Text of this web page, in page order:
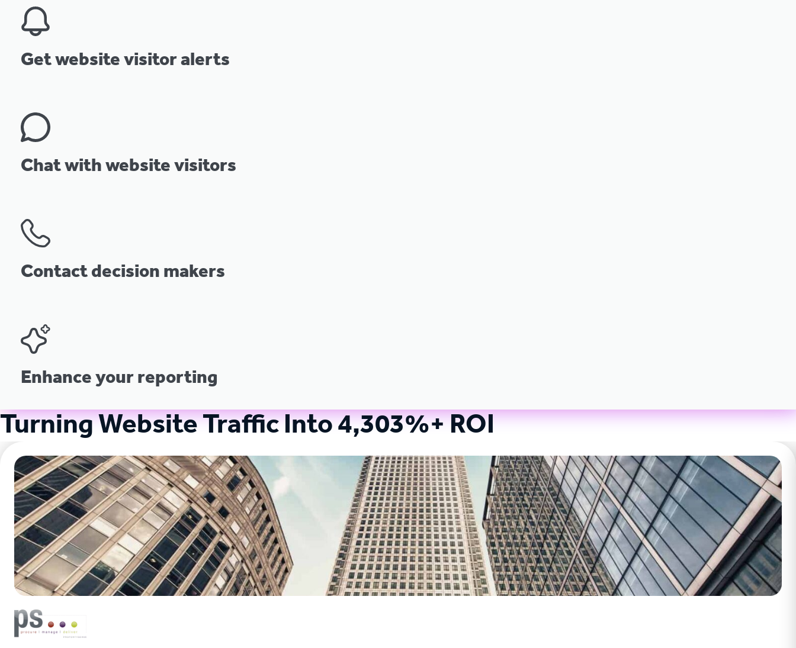
Get website visitor alerts
Chat with website visitors
Contact decision makers
Enhance your reporting
Turning Website Traffic Into 4,303%+ ROI